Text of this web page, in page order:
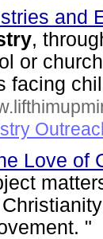
and
,
or
facing
Love of
"